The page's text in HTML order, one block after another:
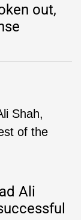
out,
Ali